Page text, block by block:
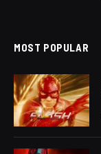
MOST POPULAR